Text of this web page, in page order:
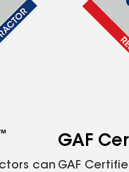
™
can
GAF
GAF